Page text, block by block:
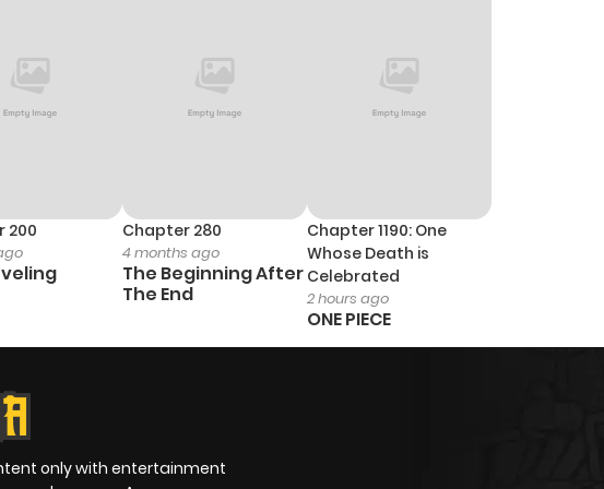
200 Chapter 280
4 months ago
The Beginning After
The End
Chapter 1190: One
Whose Death is
Celebrated
2 hours ago
ONE PIECE
only with entertainment